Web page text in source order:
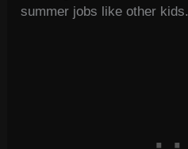
summer jobs like other kids.